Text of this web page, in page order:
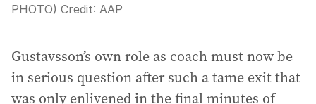
PHOTO) Credit: AAP
Gustavsson’s own role as coach must now be
in serious question after such a tame exit that
was only enlivened in the final minutes of